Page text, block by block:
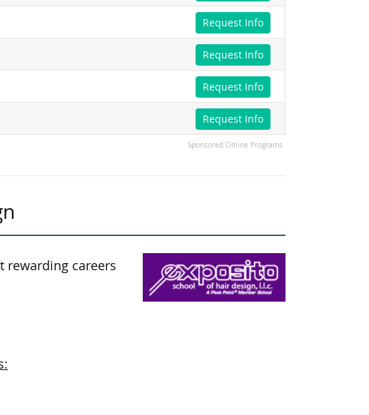
Request Info
Request Info
Request Info
Request Info
Sponsored Online Programs
rewarding careers